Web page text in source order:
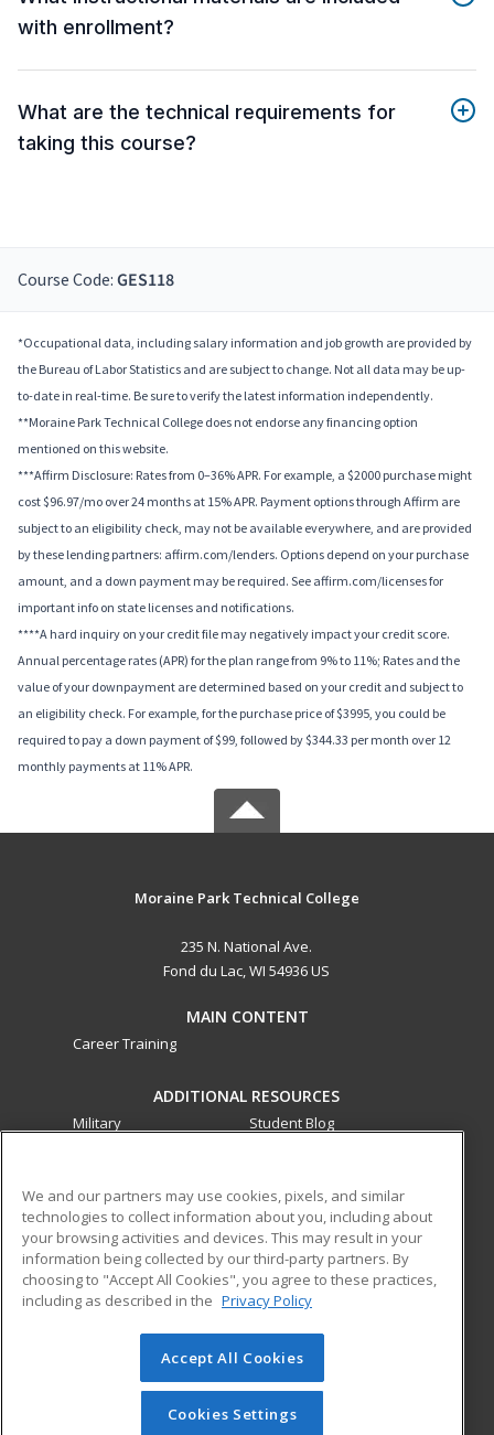
with enrollment?
What are the technical requirements for
taking this course?
Course Code: GES118
*Occupational data, including salary information and job growth are provided by
the Bureau of Labor Statistics and are subject to change. Not all data may be up-
to-date in real-time. Be sure to verify the latest information independently.
**Moraine Park Technical College does not endorse any financing option
mentioned on this website.
***Affirm Disclosure: Rates from 0–36% APR. For example, a $2000 purchase might
cost $96.97/mo over 24 months at 15% APR. Payment options through Affirm are
subject to an eligibility check, may not be available everywhere, and are provided
by these lending partners: affirm.com/lenders. Options depend on your purchase
amount, and a down payment may be required. See affirm.com/licenses for
important info on state licenses and notifications.
****A hard inquiry on your credit file may negatively impact your credit score.
Annual percentage rates (APR) for the plan range from 9% to 11%; Rates and the
value of your downpayment are determined based on your credit and subject to
an eligibility check. For example, for the purchase price of $3995, you could be
required to pay a down payment of $99, followed by $344.33 per month over 12
monthly payments at 11% APR.
Moraine Park Technical College
235 N. National Ave.
Fond du Lac, WI 54936 US
MAIN CONTENT
Career Training
ADDITIONAL RESOURCES
Military
Student Blog
ed2go partners with this academic institution to provide
best-in-class non-credit online continuing education courses
that empower today’s workforce with relevant and
transferable skills needed for career growth in high-demand
© 2026 ed2go, a division of Cengage Learning. All rights
reserved. The material on this site cannot be reproduced or
redistributed unless you have obtained prior written
We and our partners may use cookies, pixels, and similar
technologies to collect information about you, including about
your browsing activities and devices. This may result in your
information being collected by our third-party partners. By
choosing to "Accept All Cookies", you agree to these practices,
including as described in the Privacy Policy
Accept All Cookies
Cookies Settings